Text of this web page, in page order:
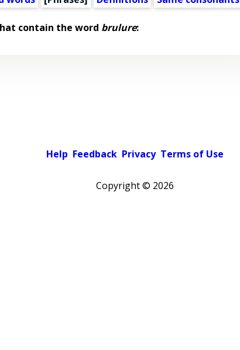
contain the word brulure:
Help Feedback Privacy Terms of Use
Copyright © 2026